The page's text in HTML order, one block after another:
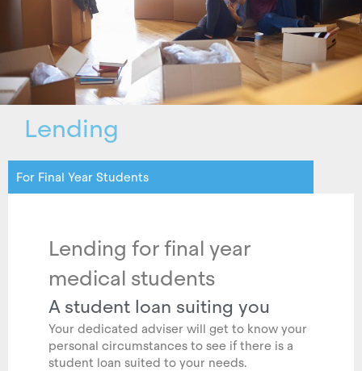
Lending
For Final Year Students
Lending for final year
medical students
A student loan suiting you
Your dedicated adviser will get to know your
personal circumstances to see if there is a
student loan suited to your needs.